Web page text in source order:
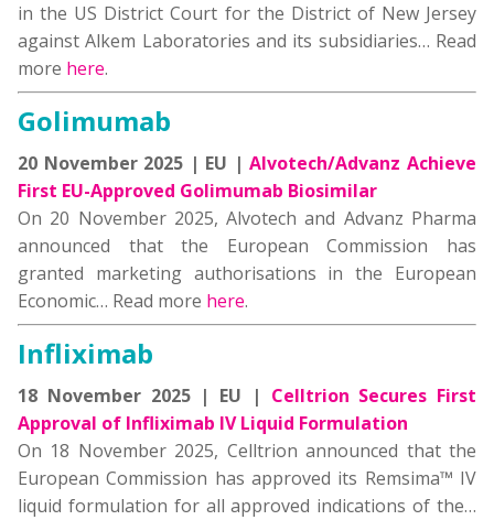
in the US District Court for the District of New Jersey
against Alkem Laboratories and its subsidiaries… Read
more here.
Golimumab
20 November 2025 | EU |Alvotech/Advanz Achieve
First EU-Approved Golimumab Biosimilar
On 20 November 2025, Alvotech and Advanz Pharma
announced that the European Commission has
granted marketing authorisations in the European
Economic… Read more here.
Infliximab
18 November 2025 | EU | Celltrion Secures First
Approval of Infliximab IV Liquid Formulation
On 18 November 2025, Celltrion announced that the
European Commission has approved its Remsima™ IV
liquid formulation for all approved indications of the…